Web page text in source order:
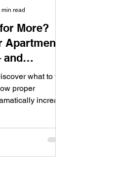
More?
Apartment
and
what to fix,
proper
increase
min read